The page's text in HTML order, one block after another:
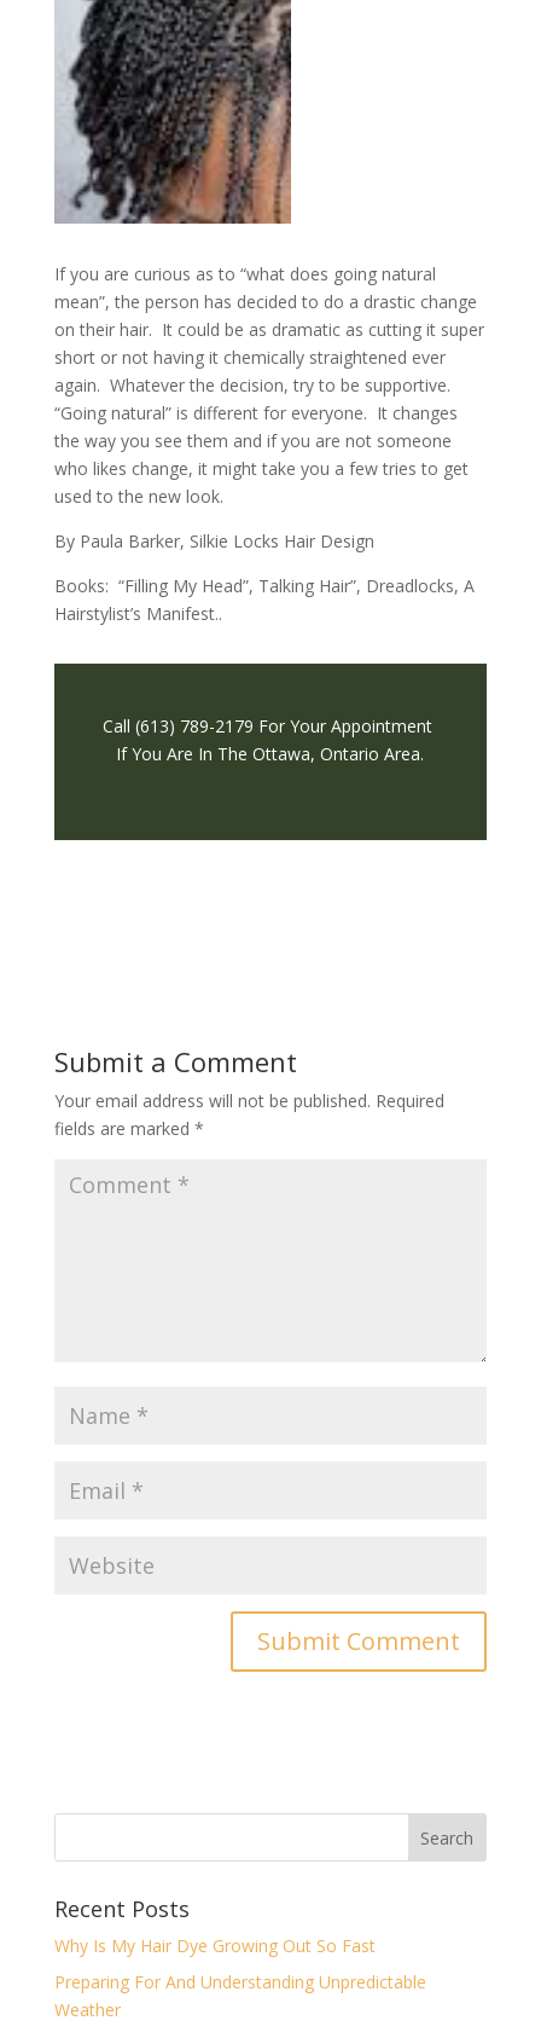
If you are curious as to “what does going natural
mean”, the person has decided to do a drastic change
on their hair. It could be as dramatic as cutting it super
short or not having it chemically straightened ever
again. Whatever the decision, try to be supportive.
“Going natural” is different for everyone. It changes
the way you see them and if you are not someone
who likes change, it might take you a few tries to get
used to the new look.
By Paula Barker, Silkie Locks Hair Design
Books: “Filling My Head”, Talking Hair”, Dreadlocks, A
Hairstylist’s Manifest..
Call (613) 789-2179 For Your Appointment
If You Are In The Ottawa, Ontario Area.
Submit a Comment
Your email address will not be published. Required
fields are marked *
Recent Posts
Why Is My Hair Dye Growing Out So Fast
Preparing For And Understanding Unpredictable
Weather